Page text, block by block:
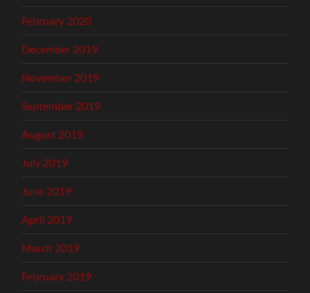
February 2020
December 2019
November 2019
September 2019
August 2019
July 2019
June 2019
April 2019
March 2019
February 2019